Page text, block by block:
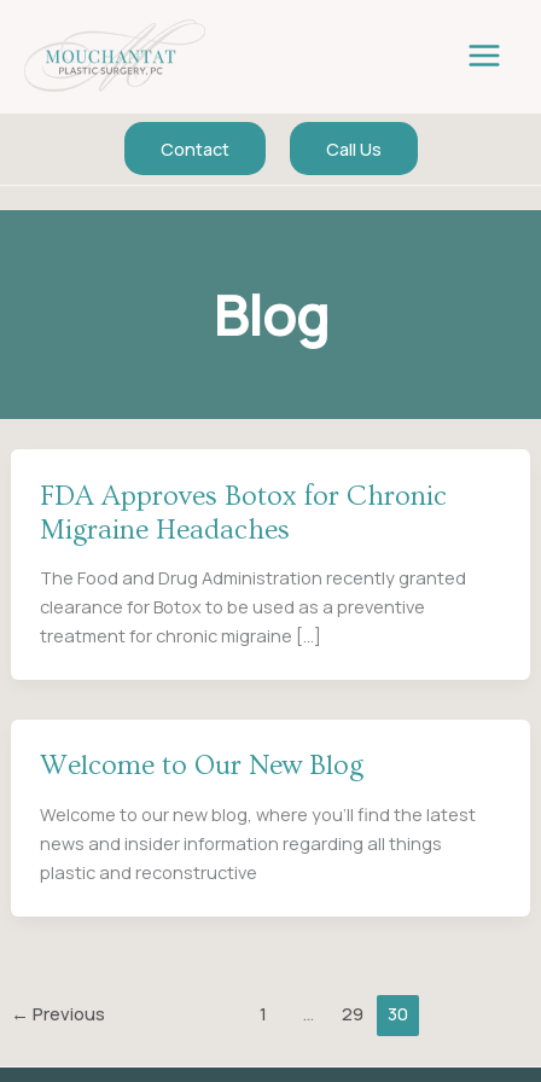
content
Contact Call Us
Blog
FDA Approves Botox for Chronic
Migraine Headaches
The Food and Drug Administration recently granted
clearance for Botox to be used as a preventive
treatment for chronic migraine […]
Welcome to Our New Blog
Welcome to our new blog, where you’ll find the latest
news and insider information regarding all things
plastic and reconstructive
← Previous 1 … 29 30